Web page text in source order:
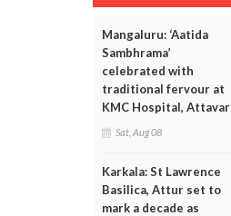
Mangaluru: ‘Aatida
Sambhrama’
celebrated with
traditional fervour at
KMC Hospital, Attavar
Sat, Aug 08
Karkala: St Lawrence
Basilica, Attur set to
mark a decade as